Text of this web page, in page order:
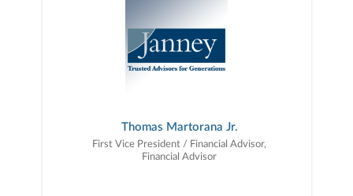
Thomas Martorana Jr.
First Vice President / Financial Advisor,
Financial Advisor